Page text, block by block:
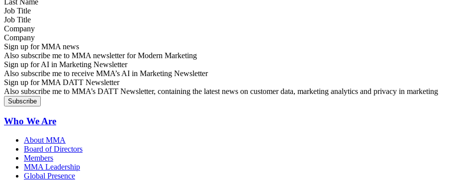
Job Title
Company
Sign up for MMA news
Also subscribe me to MMA newsletter for Modern Marketing
Sign up for AI in Marketing Newsletter
Also subscribe me to receive MMA’s AI in Marketing Newsletter
Sign up for MMA DATT Newsletter
Also subscribe me to MMA’s DATT Newsletter, containing the latest news on customer data, marketing analytics and privacy in marketing
Who We Are
About MMA
Board of Directors
Members
MMA Leadership
Global Presence